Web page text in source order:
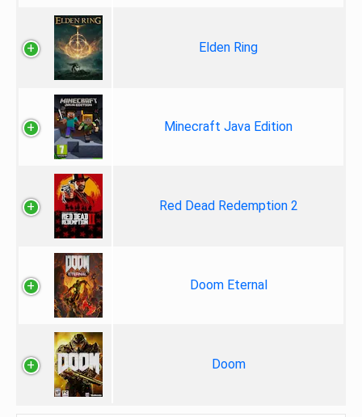
Elden Ring
Minecraft Java Edition
Red Dead Redemption 2
Doom Eternal
Doom